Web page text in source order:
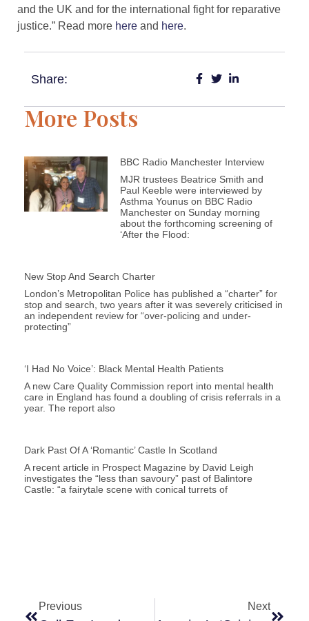
and the UK and for the international fight for reparative
justice.” Read more here and here.
Share:
More Posts
BBC Radio Manchester Interview
MJR trustees Beatrice Smith and
Paul Keeble were interviewed by
Asthma Younus on BBC Radio
Manchester on Sunday morning
about the forthcoming screening of
‘After the Flood:
New Stop And Search Charter
London’s Metropolitan Police has published a “charter” for
stop and search, two years after it was severely criticised in
an independent review for “over-policing and under-
protecting”
‘I Had No Voice’: Black Mental Health Patients
A new Care Quality Commission report into mental health
care in England has found a doubling of crisis referrals in a
year. The report also
Dark Past Of A ‘romantic’ Castle In Scotland
A recent article in Prospect Magazine by David Leigh
investigates the “less than savoury” past of Balintore
Castle: “a fairytale scene with conical turrets of
Previous Next